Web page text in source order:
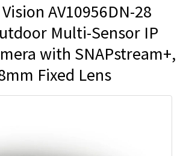
AV10956DN-28
Multi-Sensor IP
with SNAPstream+,
Fixed Lens